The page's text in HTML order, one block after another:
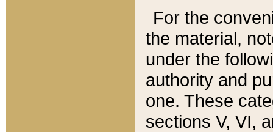
For the
the material,
under the
authority and
one. These
sections V, VI,